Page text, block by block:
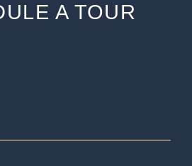
A TOUR